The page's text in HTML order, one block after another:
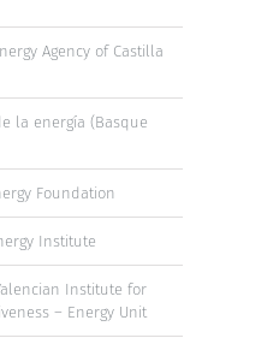
Agency of Castilla
la energía (Basque
Foundation
Institute
Institute for
– Energy Unit